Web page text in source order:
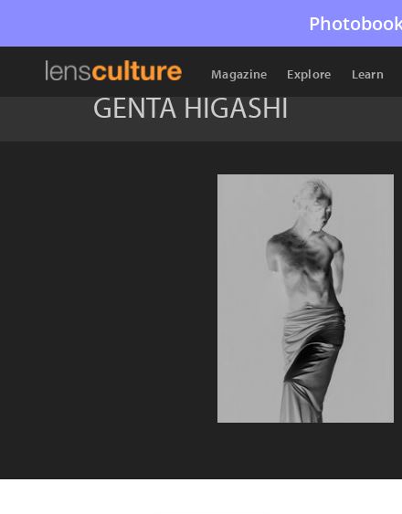
Magazine Explore Learn
GENTA HIGASHI